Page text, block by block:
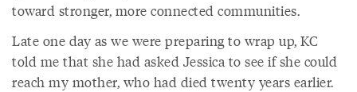
toward stronger, more connected communities.
Late one day as we were preparing to wrap up, KC
told me that she had asked Jessica to see if she could
reach my mother, who had died twenty years earlier.